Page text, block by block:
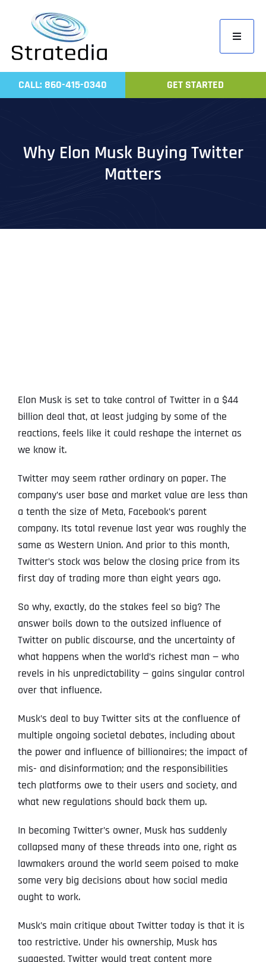
content
Toggle
Home
CALL: 860-415-0340 GET STARTED
Why Elon Musk Buying Twitter
Matters
Elon Musk is set to take control of Twitter in a $44
billion deal that, at least judging by some of the
reactions, feels like it could reshape the internet as
we know it.
Twitter may seem rather ordinary on paper. The
company’s user base and market value are less than
a tenth the size of Meta, Facebook’s parent
company. Its total revenue last year was roughly the
same as Western Union. And prior to this month,
Twitter’s stock was below the closing price from its
first day of trading more than eight years ago.
So why, exactly, do the stakes feel so big? The
answer boils down to the outsized influence of
Twitter on public discourse, and the uncertainty of
what happens when the world’s richest man — who
revels in his unpredictability — gains singular control
over that influence.
Musk’s deal to buy Twitter sits at the confluence of
multiple ongoing societal debates, including about
the power and influence of billionaires; the impact of
mis- and disinformation; and the responsibilities
tech platforms owe to their users and society, and
what new regulations should back them up.
In becoming Twitter’s owner, Musk has suddenly
collapsed many of these threads into one, right as
lawmakers around the world seem poised to make
some very big decisions about how social media
ought to work.
Musk’s main critique about Twitter today is that it is
too restrictive. Under his ownership, Musk has
suggested, Twitter would treat content more